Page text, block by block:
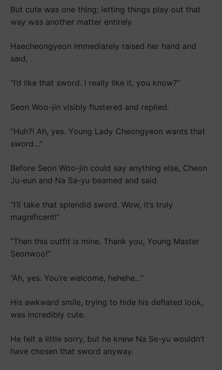
But cute was one thing; letting things play out that
way was another matter entirely.
Haecheongyeon immediately raised her hand and
said,
“I’d like that sword. I really like it, you know?”
Seon Woo-jin visibly flustered and replied.
“Huh?! Ah, yes. Young Lady Cheongyeon wants that
sword…”
Before Seon Woo-jin could say anything else, Cheon
Ju-eun and Na Sa-yu beamed and said.
“I’ll take that splendid sword. Wow, it’s truly
magnificent!”
“Then this outfit is mine. Thank you, Young Master
Seonwoo!”
“Ah, yes. You’re welcome, hehehe…”
His awkward smile, trying to hide his deflated look,
was incredibly cute.
He felt a little sorry, but he knew Na Se-yu wouldn’t
have chosen that sword anyway.